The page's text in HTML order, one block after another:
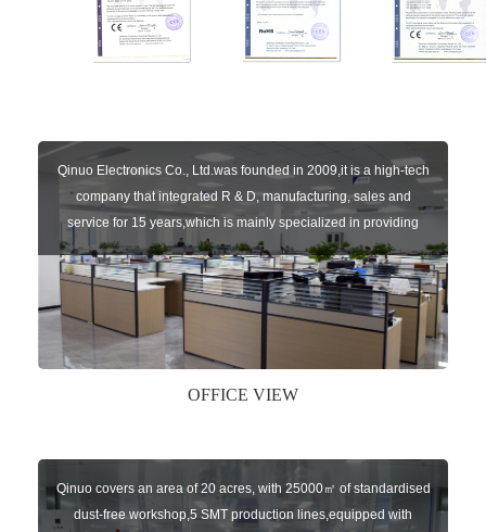
Qinuo Electronics Co., Ltd.was founded in 2009,it is a high-tech
company that integrated R & D, manufacturing, sales and
service for 15 years,which is mainly specialized in providing
sensors of automatic door, control system of door and gate, car
key remote, auto parts etc. The company currently has four
independent brands: U-CONTROL, U-SENSORS, U-
AUTOGATES and U-AUTOKEYS.
OFFICE VIEW
Qinuo covers an area of 20 acres, with 25000㎡ of standardised
dust-free workshop,5 SMT production lines,equipped with